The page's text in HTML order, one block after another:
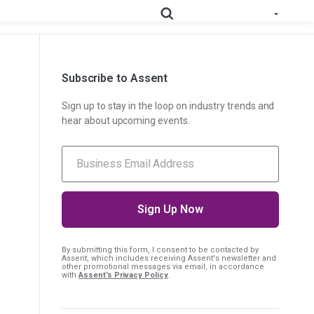
Deep-map your supply chain to streamline compliance.
packaging requirements..
Disclosures
entire complex manufacturing genome.
you uncover hidden compliance risks.
Subscribe to Assent
Sign up to stay in the loop on industry trends and
hear about upcoming events.
By submitting this form, I consentto be contacted by
Assent, which includes receiving Assent's newsletter and
other promotional messages via email, in accordance
with Assent’s Privacy Policy.